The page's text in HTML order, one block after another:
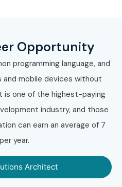
Opportunity
programming language, and
mobile devices without
is one of the highest-paying
industry, and those
can earn an average of 7
year.
Architect